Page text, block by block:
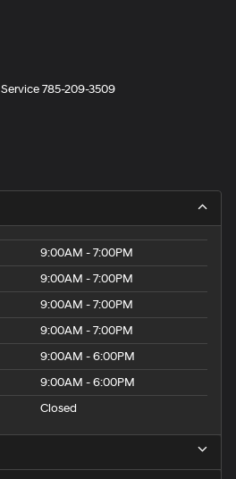
Service785-209-3509
9:00AM - 7:00PM
9:00AM - 7:00PM
9:00AM - 7:00PM
9:00AM - 7:00PM
9:00AM - 6:00PM
9:00AM - 6:00PM
Closed